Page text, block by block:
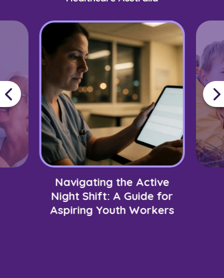
Navigating the Active
Night Shift: A Guide for
Aspiring Youth Workers